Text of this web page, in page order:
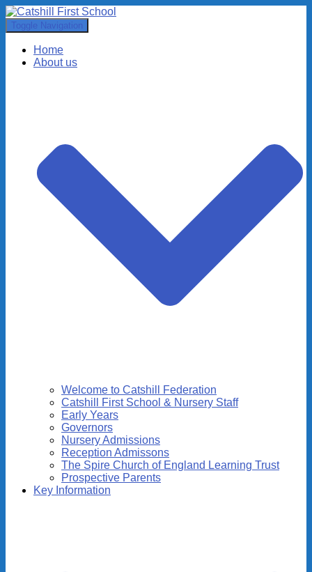
Toggle Navigation
Home
About us
Welcome to Catshill Federation
Catshill First School & Nursery Staff
Early Years
Governors
Nursery Admissions
Reception Admissons
The Spire Church of England Learning Trust
Prospective Parents
Key Information